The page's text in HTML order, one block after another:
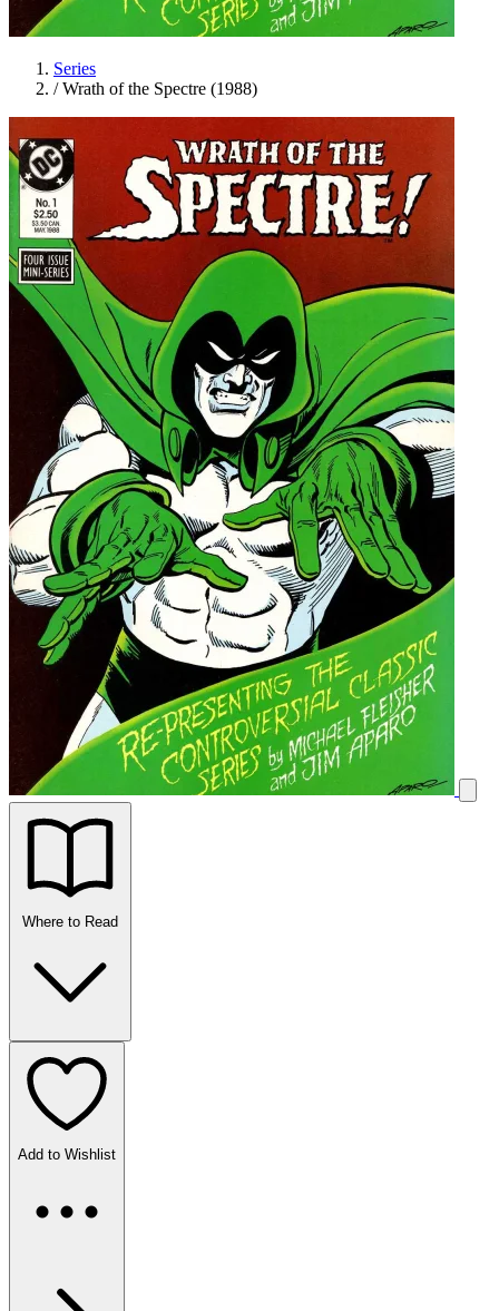
Series
/ Wrath of the Spectre (1988)
Where to Read
Add to Wishlist